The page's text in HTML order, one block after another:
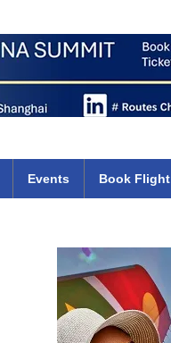
Events Book Flight